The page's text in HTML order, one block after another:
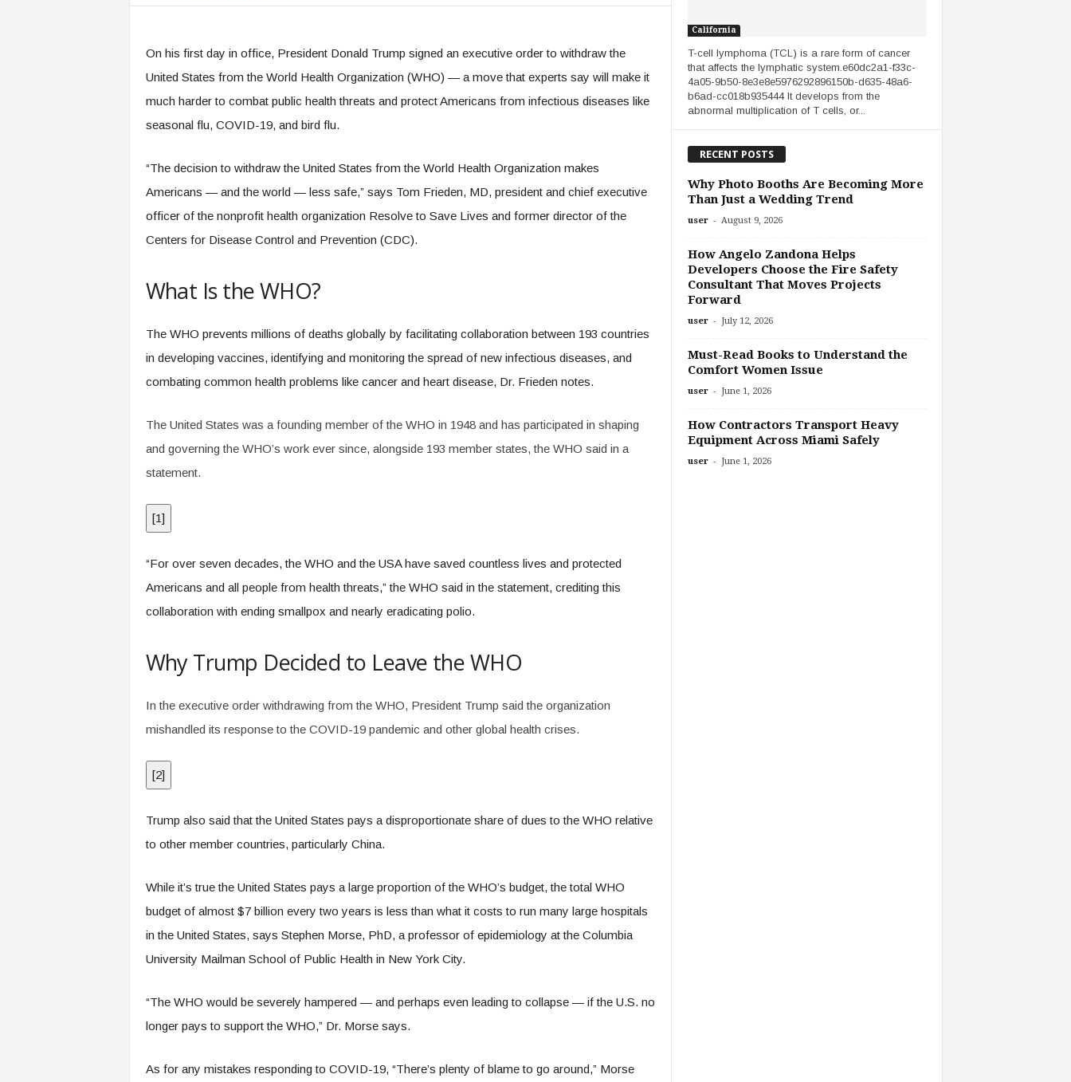
.
On his first day in office, President Donald Trump signed an executive order to withdraw the
United States from the World Health Organization (WHO) — a move that experts say will make it
much harder to combat public health threats and protect Americans from infectious diseases like
seasonal flu, COVID-19, and bird flu.
“The decision to withdraw the United States from the World Health Organization makes
Americans — and the world — less safe,” says Tom Frieden, MD, president and chief executive
officer of the nonprofit health organization Resolve to Save Lives and former director of the
Centers for Disease Control and Prevention (CDC).
What Is the WHO?
The WHO prevents millions of deaths globally by facilitating collaboration between 193 countries
in developing vaccines, identifying and monitoring the spread of new infectious diseases, and
combating common health problems like cancer and heart disease, Dr. Frieden notes.
The United States was a founding member of the WHO in 1948 and has participated in shaping
and governing the WHO’s work ever since, alongside 193 member states, the WHO said in a
statement.
[1]
“For over seven decades, the WHO and the USA have saved countless lives and protected
Americans and all people from health threats,” the WHO said in the statement, crediting this
collaboration with ending smallpox and nearly eradicating polio.
Why Trump Decided to Leave the WHO
In the executive order withdrawing from the WHO, President Trump said the organization
mishandled its response to the COVID-19 pandemic and other global health crises.
[2]
Trump also said that the United States pays a disproportionate share of dues to the WHO relative
to other member countries, particularly China.
While it’s true the United States pays a large proportion of the WHO’s budget, the total WHO
budget of almost $7 billion every two years is less than what it costs to run many large hospitals
in the United States, says Stephen Morse, PhD, a professor of epidemiology at the Columbia
University Mailman School of Public Health in New York City.
“The WHO would be severely hampered — and perhaps even leading to collapse — if the U.S. no
longer pays to support the WHO,” Dr. Morse says.
As for any mistakes responding to COVID-19, “There’s plenty of blame to go around,” Morse
California
T-cell lymphoma (TCL) is a rare form of cancer
that affects the lymphatic system.e60dc2a1-f33c-
4a05-9b50-8e3e8e5976292896150b-d635-48a6-
b6ad-cc018b935444 It develops from the
abnormal multiplication of T cells, or...
RECENT POSTS
Why Photo Booths Are Becoming More
Than Just a Wedding Trend
user - August 9, 2026
How Angelo Zandona Helps
Developers Choose the Fire Safety
Consultant That Moves Projects
Forward
user - July 12, 2026
Must-Read Books to Understand the
Comfort Women Issue
user - June 1, 2026
How Contractors Transport Heavy
Equipment Across Miami Safely
user - June 1, 2026